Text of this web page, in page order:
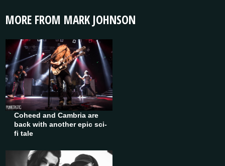
MORE FROM MARK JOHNSON
Coheed and Cambria are
back with another epic sci-
fi tale